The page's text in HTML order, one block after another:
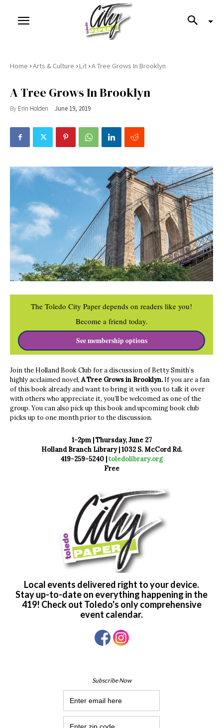
Home ›Arts & Culture ›Lit ›A Tree Grows In Brooklyn
A Tree Grows In Brooklyn
By Erin Holden June 19, 2019
The Toledo City Paper depends on readers like you!
Become a friend today.
See membership options
Join the Holland Book Club for a discussion of Betty Smith’s
highly acclaimed novel, A Tree Grows in Brooklyn. If you are a fan
of this book already and want to bring it with you to talk it over
with others who appreciate it, you’ll be welcomed as one of the
group. You can also pick up this book and upcoming book club
picks up to one month prior to the discussion.
1-2pm | Thursday, June 27
Holland Branch Library | 1032 S. McCord Rd.
419-259-5240 |toledolibrary.org
Free